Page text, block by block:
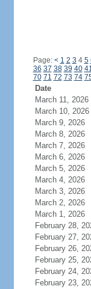
Page: < 1 2 3 4 5
36 37 38 39 40
70 71 72 73 74
Date
March 11, 2026
March 10, 2026
March 9, 2026
March 8, 2026
March 7, 2026
March 6, 2026
March 5, 2026
March 4, 2026
March 3, 2026
March 2, 2026
March 1, 2026
February 28,
February 27,
February 26,
February 25,
February 24,
February 23,